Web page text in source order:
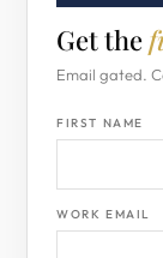
Get the
Email gated.
FIRST NAME
WORK EMAIL